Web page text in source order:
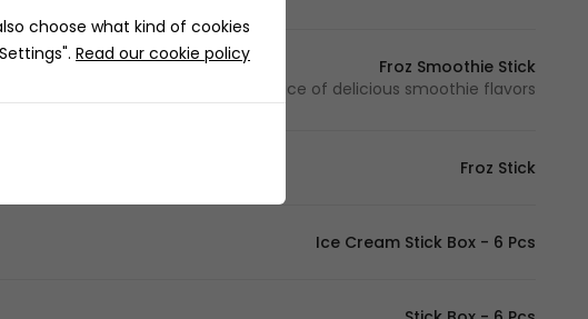
Froz Smoothie Stick
Your choice of delicious smoothie flavors - اختيارك من بين نكهات السموذي اللذيذة
Froz Stick
Ice Cream Stick Box - 6 Pcs
choose what kind of cookies
Read our cookie policy